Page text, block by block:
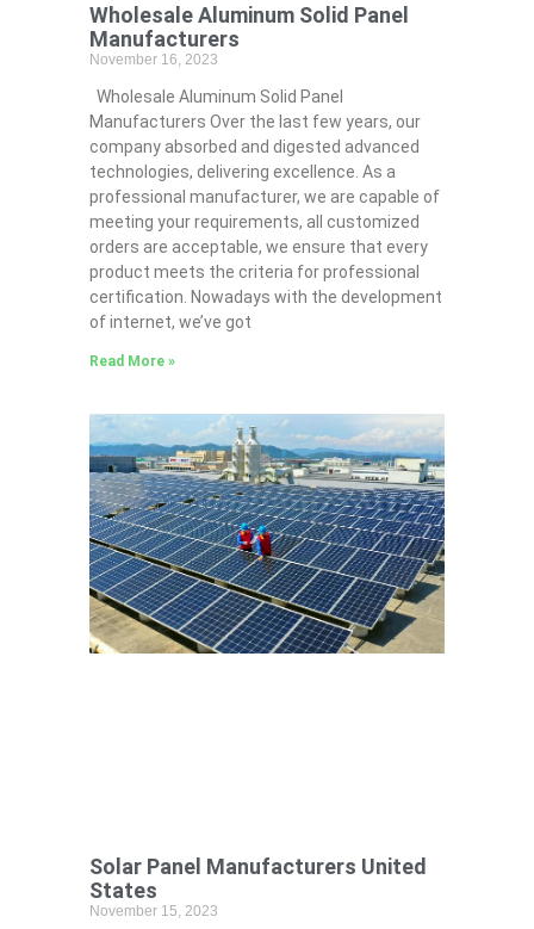
Wholesale Aluminum Solid Panel
Manufacturers
November 16, 2023
Wholesale Aluminum Solid Panel
Manufacturers Over the last few years, our
company absorbed and digested advanced
technologies, delivering excellence. As a
professional manufacturer, we are capable of
meeting your requirements, all customized
orders are acceptable, we ensure that every
product meets the criteria for professional
certification. Nowadays with the development
of internet, we’ve got
Read More »
Solar Panel Manufacturers United
States
November 15, 2023